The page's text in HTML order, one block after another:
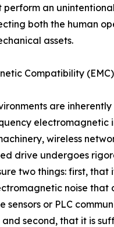
perform an
both the human
assets.
Compatibility
are
electromagnetic
wireless
drive undergoes
two things: first, that
noise that
sensors or PLC
second, that it is